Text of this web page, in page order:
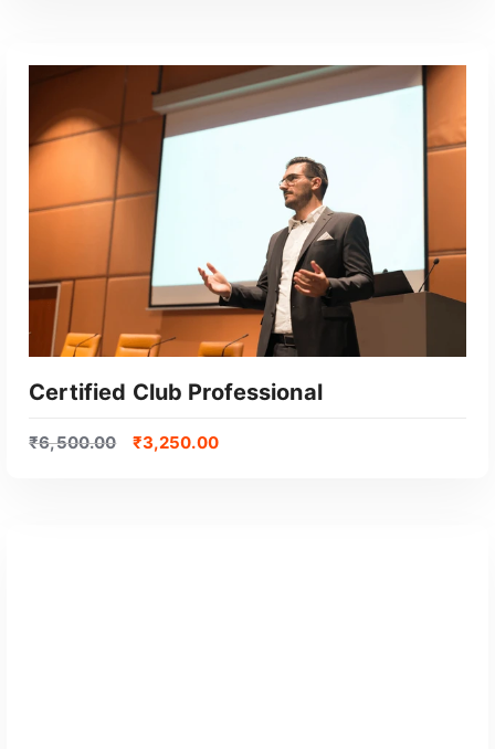
Certified Club Professional
₹6,500.00 ₹3,250.00